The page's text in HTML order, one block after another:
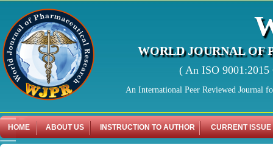
WORLD JOURNAL OF
( An ISO
An International Peer Reviewed Journal
HOME ABOUT US INSTRUCTION TO AUTHOR CURRENT ISSUE